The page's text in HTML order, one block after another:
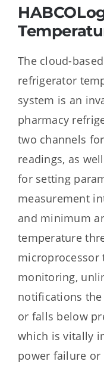
The cloud-
refrigerator
system is an
pharmacy
two channels
readings, as
for setting
measurement
and minimum
temperature
monitoring,
notifications
or falls below
which is vitally
power failure or